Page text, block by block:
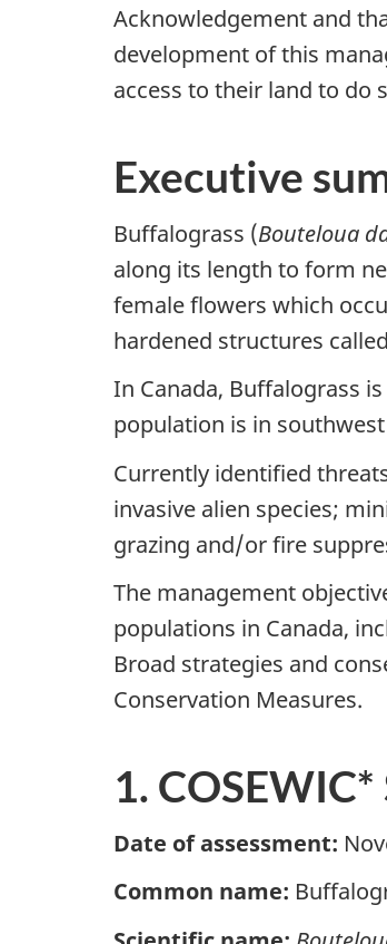
Acknowledgement and
development of this
access to their land to do
Executive
Buffalograss (Bouteloua
along its length to form
female flowers which
hardened structures
In Canada, Buffalograss
population is in
Currently identified
invasive alien species;
grazing and/or fire
The management
populations in Canada,
Broad strategies and
Conservation Measures.
1.
Date of assessment:
Common name: